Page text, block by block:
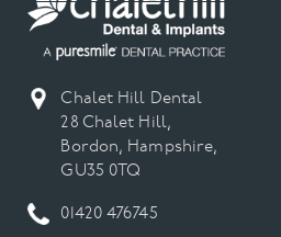
Chalet Hill Dental
28 Chalet Hill,
Bordon, Hampshire,
GU35 0TQ
01420 476745